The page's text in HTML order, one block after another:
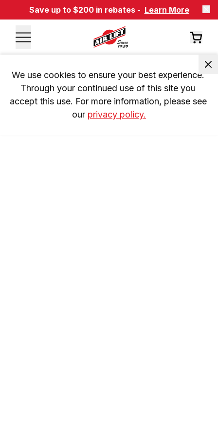
Save up to $200 in rebates - Learn More
We use cookies to ensure your best experience.
Through your continued use of this site you
accept this use. For more information, please see
our privacy policy.